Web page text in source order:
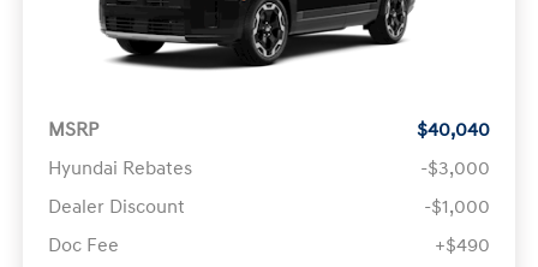
MSRP
$40,040
Hyundai Rebates
-$3,000
Dealer Discount
-$1,000
Doc Fee
+$490